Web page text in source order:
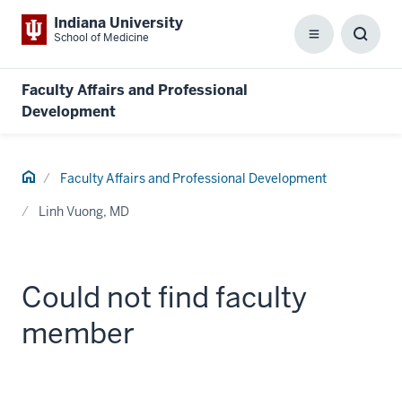
Indiana University
School of Medicine Menu
Faculty Affairs and Professional
Development
Home Faculty Affairs and Professional Development
Linh Vuong, MD
Could not find faculty
member